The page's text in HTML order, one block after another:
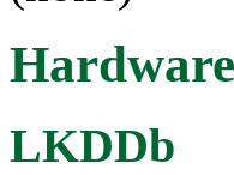
Hardware
LKDDb